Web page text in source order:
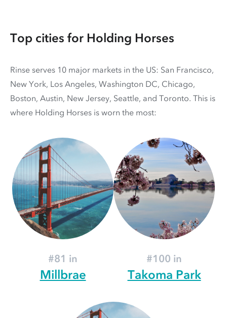
Top cities for Holding Horses
Rinse serves 10 major markets in the US: San Francisco,
New York, Los Angeles, Washington DC, Chicago,
Boston, Austin, New Jersey, Seattle, and Toronto. This is
where Holding Horses is worn the most:
#81 in
Millbrae
#100 in
Takoma Park